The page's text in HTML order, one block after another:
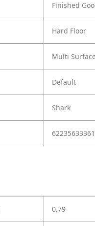
Finished
Hard Floor
Multi
Default
Shark
0.79